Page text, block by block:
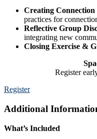
Creating Connection
practices for
Reflective Group
integrating new
Closing Exercise &
Register
Register
Additional
What’s Included